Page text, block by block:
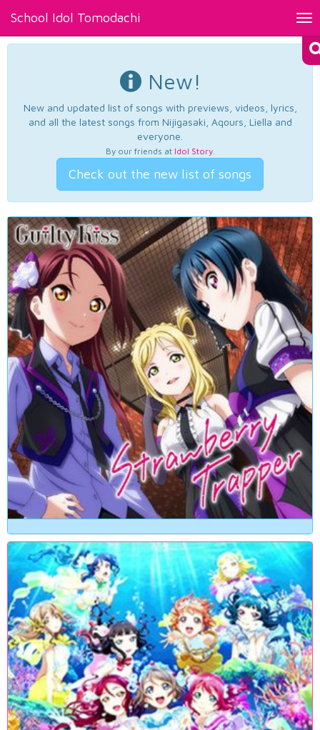
School Idol Tomodachi
New!
New and updated list of songs with previews, videos, lyrics,
and all the latest songs from Nijigasaki, Aqours, Liella and
everyone.
By our friends at Idol Story.
Check out the new list of songs